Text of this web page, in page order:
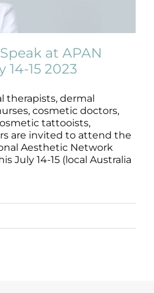
to Speak at APAN
July 14-15 2023
News
at APAN
14-15 2023
therapists, dermal
cosmetic doctors,
tattooists,
are invited to attend the
Aesthetic Network
July 14-15 (local Australia